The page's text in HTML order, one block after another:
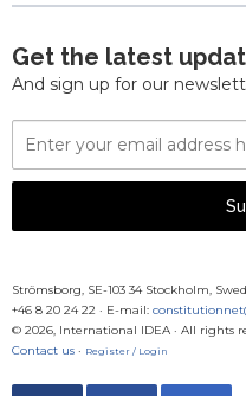
Get the latest
And sign up for our
Email
Address
Strömsborg, SE-103 34 Stockholm,
+46 8 20 24 22 · E-mail:
© 2026, International IDEA · All rights
Contact us · Register / Login